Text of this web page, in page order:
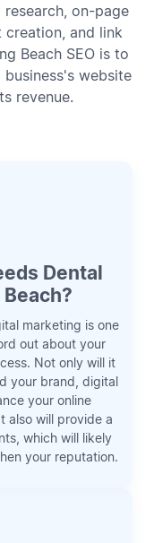
on-page
creation, and link
Beach SEO is to
website
revenue.
Dental
marketing is one
out about your
Not only will it
your brand, digital
your online
also will provide a
which will likely
your reputation.